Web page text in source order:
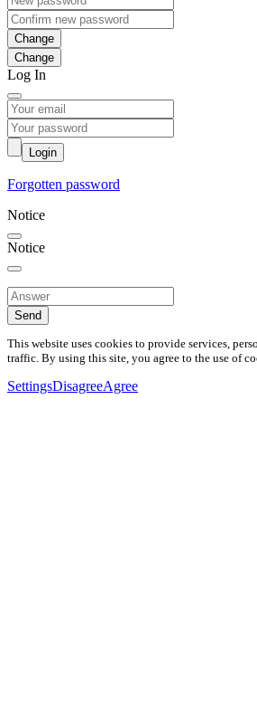
Change
Log In
Login
Forgotten password
Notice
Notice
Send
This website uses cookies to provide services,
traffic. By using this site, you agree to the use of
SettingsDisagreeAgree